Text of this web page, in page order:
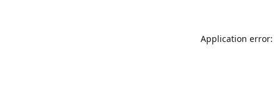
Application